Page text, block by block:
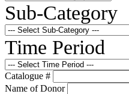
Sub-Category
Time Period
Catalogue #
Name of Donor